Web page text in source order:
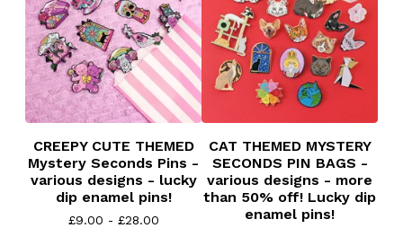
CREEPY CUTE THEMED
Mystery Seconds Pins -
various designs - lucky
dip enamel pins!
£9.00 - £28.00
CAT THEMED MYSTERY
SECONDS PIN BAGS -
various designs - more
than 50% off! Lucky dip
enamel pins!